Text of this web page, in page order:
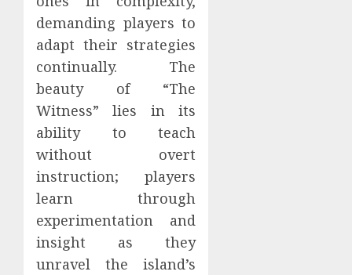
demanding players to
adapt their strategies
continually. The
beauty of “The
Witness” lies in its
ability to teach
without overt
instruction; players
learn through
experimentation and
insight as they
unravel the island’s